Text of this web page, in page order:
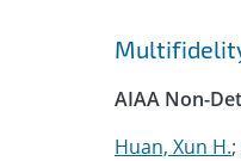
AIAA Non-
Huan, Xun H.;